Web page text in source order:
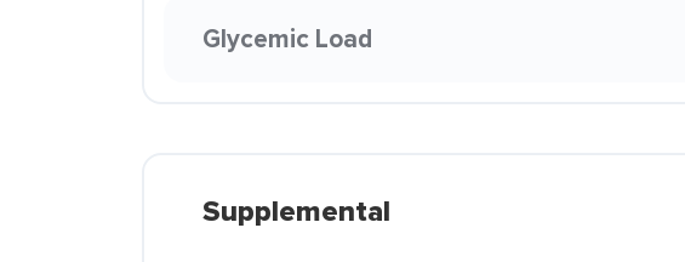
Glycemic Load
Supplemental